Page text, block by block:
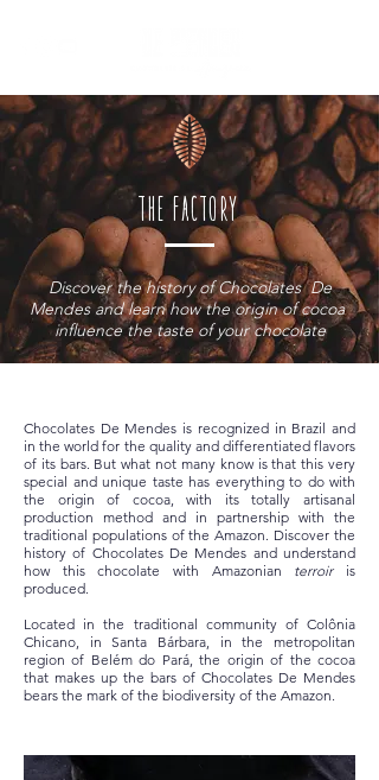
the factory
Discover the history of Chocolates De
Mendes and learn how the origin of cocoa
influence the taste of your chocolate
Chocolates De Mendes is recognized in Brazil and
in the world for the quality and differentiated flavors
of its bars. But what not many know is that this very
special and unique taste has everything to do with
the origin of cocoa, with its totally artisanal
production method and in partnership with the
traditional populations of the Amazon. Discover the
history of Chocolates De Mendes and understand
how this chocolate with Amazonian terroiris
produced.
Located in the traditional community of Colônia
Chicano, in Santa Bárbara, in the metropolitan
region of Belém do Pará, the origin of the cocoa
that makes up the bars of Chocolates De Mendes
bears the mark of the biodiversity of the Amazon.